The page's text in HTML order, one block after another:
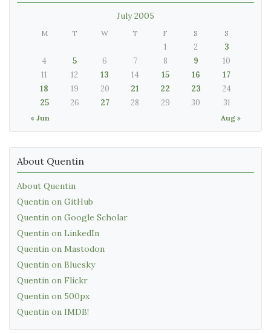
July 2005
M T W T F S S
« Jun Aug »
1 2
3
4
5 6 7 8 9
10
11
12 13 14 15 16
17
18
19 20 21 22 23
24
25
26 27 28 29 30 31
About Quentin
About Quentin
Quentin on GitHub
Quentin on Google Scholar
Quentin on LinkedIn
Quentin on Mastodon
Quentin on Bluesky
Quentin on Flickr
Quentin on 500px
Quentin on IMDB!